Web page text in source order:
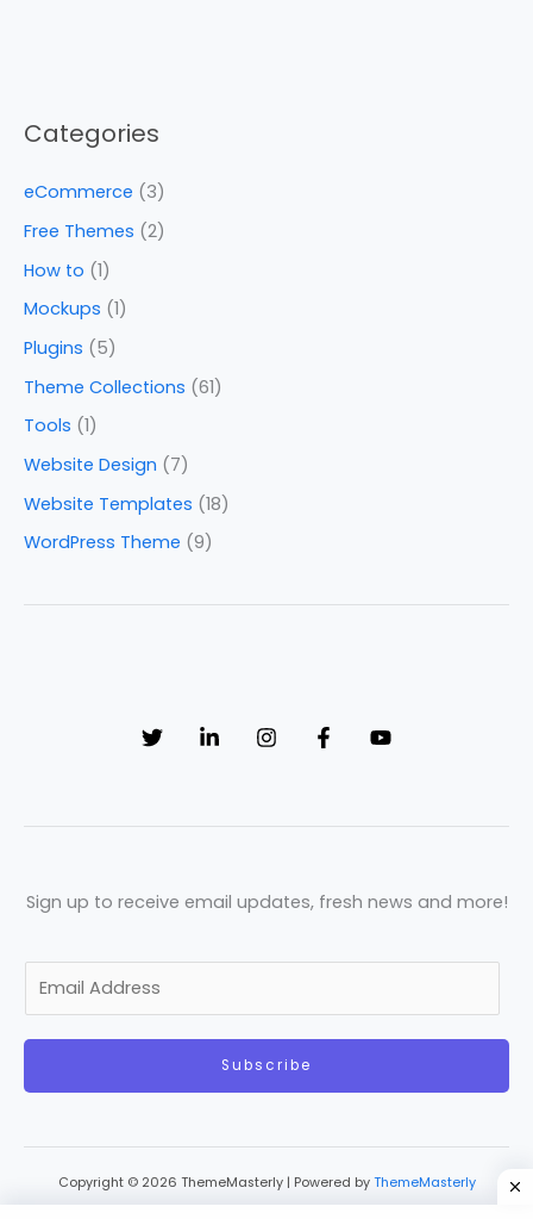
Categories
eCommerce (3)
Free Themes (2)
How to (1)
Mockups (1)
Plugins (5)
Theme Collections (61)
Tools (1)
Website Design (7)
Website Templates (18)
WordPress Theme (9)
Sign up to receive email updates, fresh news and more!
a
Subscribe
Copyright © 2026 ThemeMasterly | Powered by ThemeMasterly